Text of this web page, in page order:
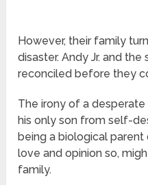
However, their family
disaster. Andy Jr. and
reconciled before they
The irony of a
his only son from self-
being a biological
love and opinion so,
family.